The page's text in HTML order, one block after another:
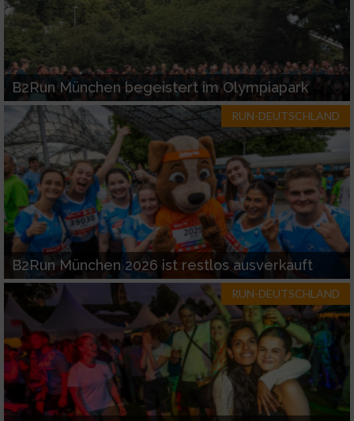
B2Run München begeistert im Olympiapark
RUN-DEUTSCHLAND
B2Run München 2026 ist restlos ausverkauft
RUN-DEUTSCHLAND